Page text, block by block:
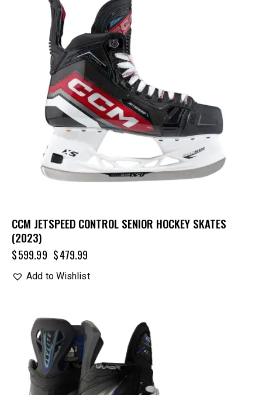
CCM JETSPEED CONTROL SENIOR HOCKEY SKATES
(2023)
$599.99 $479.99
Add to Wishlist